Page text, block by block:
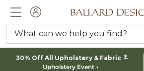
ACCOUNTBallard designs logo
What can we help you find?
30% Off All Upholstery & Fabric *
Upholstery Event